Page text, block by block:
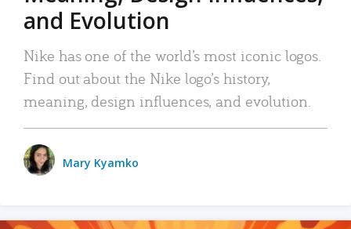
and Evolution
Nike has one of the world’s most iconic logos.
Find out about the Nike logo’s history,
meaning, design influences, and evolution.
Mary Kyamko